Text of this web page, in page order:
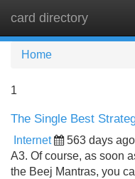
card directory
Home
1
The Single Best
Internet 563 days ago
A3. Of course, as soon
the Beej Mantras, you